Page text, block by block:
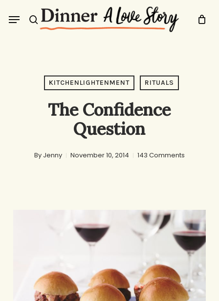
search
Menu
KITCHENLIGHTENMENT RITUALS
The Confidence
Question
By Jenny November 10, 2014 143 Comments